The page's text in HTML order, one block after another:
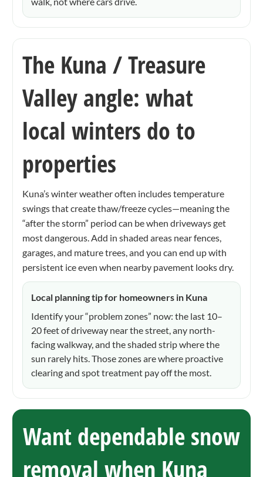
The Kuna / Treasure
Valley angle: what
local winters do to
properties
Kuna’s winter weather often includes temperature
swings that create thaw/freeze cycles—meaning the
“after the storm” period can be when driveways get
most dangerous. Add in shaded areas near fences,
garages, and mature trees, and you can end up with
persistent ice even when nearby pavement looks dry.
Local planning tip for homeowners in Kuna
Identify your “problem zones” now: the last 10–
20 feet of driveway near the street, any north-
facing walkway, and the shaded strip where the
sun rarely hits. Those zones are where proactive
clearing and spot treatment pay off the most.
Want dependable snow
removal when Kuna